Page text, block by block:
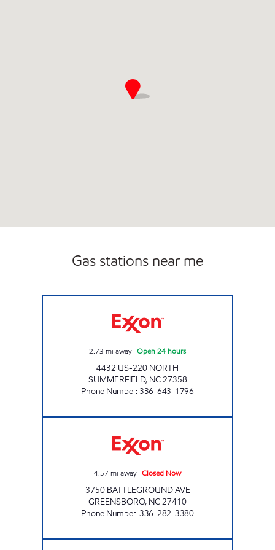
Gas stations near me
2.73 mi away| Open 24 hours
4432 US-220 NORTH
SUMMERFIELD, NC27358
Phone Number:336-643-1796
4.57 mi away| Closed Now
3750 BATTLEGROUND AVE
GREENSBORO, NC27410
Phone Number:336-282-3380